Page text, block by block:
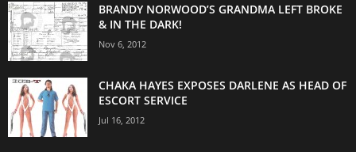
BRANDY NORWOOD’S GRANDMA LEFT BROKE
& IN THE DARK!
Nov 6, 2012
CHAKA HAYES EXPOSES DARLENE AS HEAD OF
ESCORT SERVICE
Jul 16, 2012